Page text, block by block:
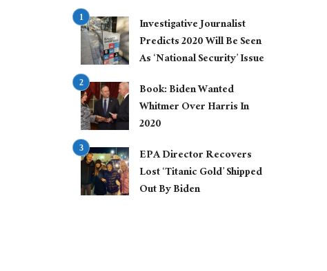
Investigative Journalist
Predicts 2020 Will Be Seen
As ‘National Security’ Issue
Book: Biden Wanted
Whitmer Over Harris In
2020
EPA Director Recovers
Lost ‘Titanic Gold’ Shipped
Out By Biden